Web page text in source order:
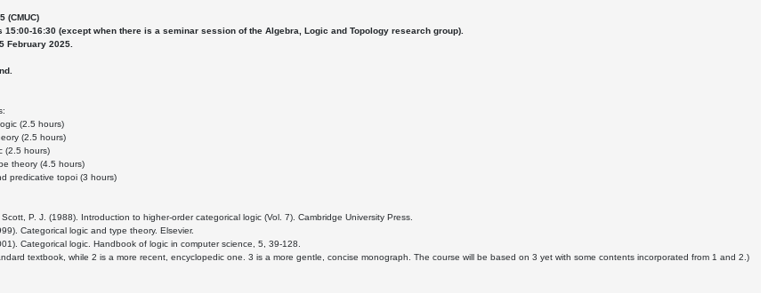
(CMUC)
15:00-16:30 (except when there is a seminar session of the Algebra, Logic and Topology research group).
February 2025.
(2.5 hours)
(2.5 hours)
(2.5 hours)
theory (4.5 hours)
predicative topoi (3 hours)
P. J. (1988). Introduction to higher-order categorical logic (Vol. 7). Cambridge University Press.
Categorical logic and type theory. Elsevier.
Categorical logic. Handbook of logic in computer science, 5, 39-128.
textbook, while 2 is a more recent, encyclopedic one. 3 is a more gentle, concise monograph. The course will be based on 3 yet with some contents incorporated from 1 and 2.)